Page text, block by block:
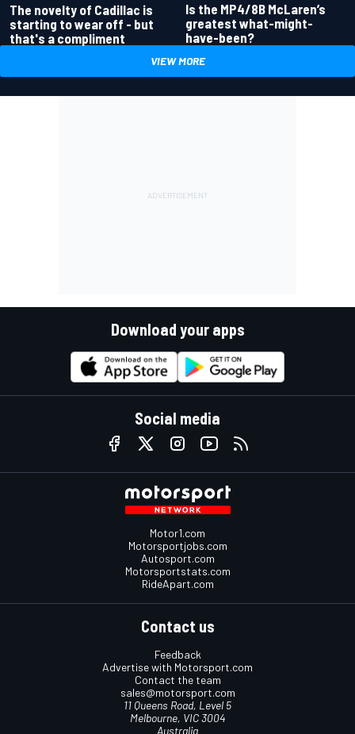
The novelty of Cadillac is
starting to wear off - but
that's a compliment
Is the MP4/8B McLaren’s
greatest what-might-
have-been?
VIEW MORE
Download your apps
Social media
Motor1.com
Motorsportjobs.com
Autosport.com
Motorsportstats.com
RideApart.com
Contact us
Feedback
Advertise with Motorsport.com
Contact the team
sales@motorsport.com
11 Queens Road, Level 5
Melbourne, VIC 3004
Australia